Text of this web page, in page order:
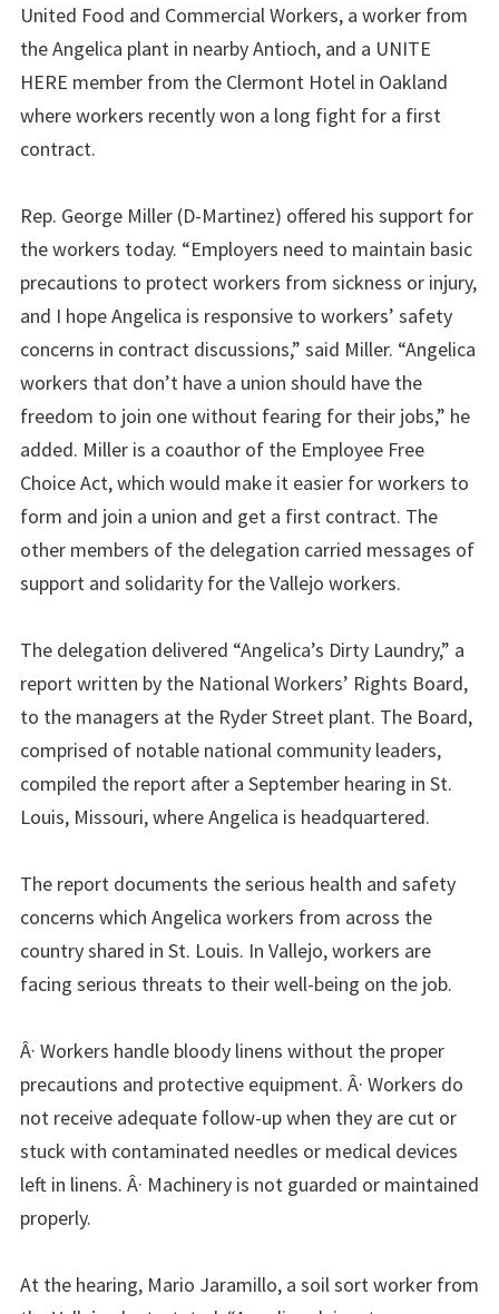
United Food and Commercial Workers, a worker from
the Angelica plant in nearby Antioch, and a UNITE
HERE member from the Clermont Hotel in Oakland
where workers recently won a long fight for a first
contract.
Rep. George Miller (D-Martinez) offered his support for
the workers today. “Employers need to maintain basic
precautions to protect workers from sickness or injury,
and I hope Angelica is responsive to workers’ safety
concerns in contract discussions,” said Miller. “Angelica
workers that don’t have a union should have the
freedom to join one without fearing for their jobs,” he
added. Miller is a coauthor of the Employee Free
Choice Act, which would make it easier for workers to
form and join a union and get a first contract. The
other members of the delegation carried messages of
support and solidarity for the Vallejo workers.
The delegation delivered “Angelica’s Dirty Laundry,” a
report written by the National Workers’ Rights Board,
to the managers at the Ryder Street plant. The Board,
comprised of notable national community leaders,
compiled the report after a September hearing in St.
Louis, Missouri, where Angelica is headquartered.
The report documents the serious health and safety
concerns which Angelica workers from across the
country shared in St. Louis. In Vallejo, workers are
facing serious threats to their well-being on the job.
Â· Workers handle bloody linens without the proper
precautions and protective equipment. Â· Workers do
not receive adequate follow-up when they are cut or
stuck with contaminated needles or medical devices
left in linens. Â· Machinery is not guarded or maintained
properly.
At the hearing, Mario Jaramillo, a soil sort worker from